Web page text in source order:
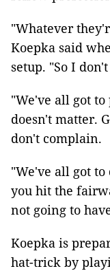
"Whatever
Koepka said
setup. "So I
"We've all got
doesn't matter.
don't complain.
"We've all got
you hit the
not going to
Koepka is
hat-trick by